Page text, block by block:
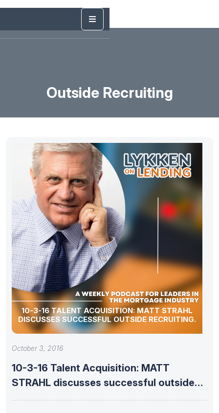
Outside Recruiting
10-3-16 TALENT ACQUISITION: MATT STRAHL
DISCUSSES SUCCESSFUL OUTSIDE RECRUITING.
October 3, 2016
10-3-16 Talent Acquisition: MATT
STRAHL discusses successful outside